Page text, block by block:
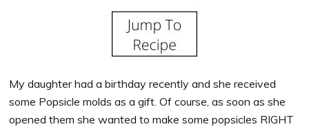
My daughter had a birthday recently and she received
some Popsicle molds as a gift. Of course, as soon as she
opened them she wanted to make some popsicles RIGHT